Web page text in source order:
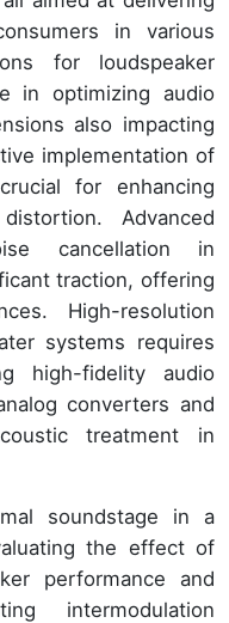
in various
for loudspeaker
in optimizing audio
also impacting
implementation of
for enhancing
Advanced
cancellation in
traction, offering
High-resolution
systems requires
high-fidelity audio
converters and
treatment in
soundstage in a
the effect of
performance and
intermodulation